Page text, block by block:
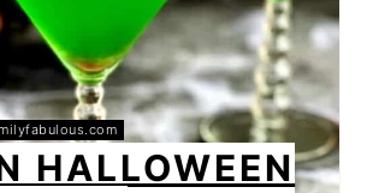
HALLOWEEN